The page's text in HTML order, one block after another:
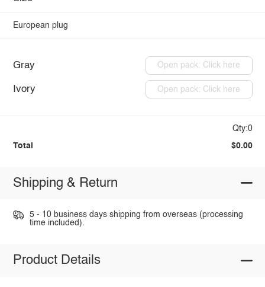
European plug
Gray Open pack: Click here
Ivory Open pack: Click here
Qty:0
Total $0.00
Shipping & Return
5 - 10 business days shipping from overseas (processing
time included).
Product Details